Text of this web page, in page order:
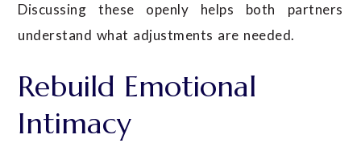
Discussing these openly helps both partners
understand what adjustments are needed.
Rebuild Emotional
Intimacy